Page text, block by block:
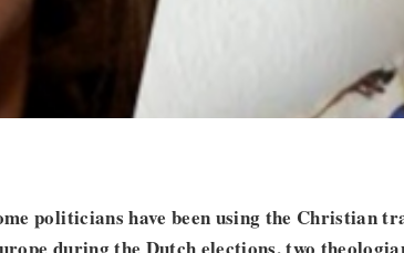
politicians have been using the Christian